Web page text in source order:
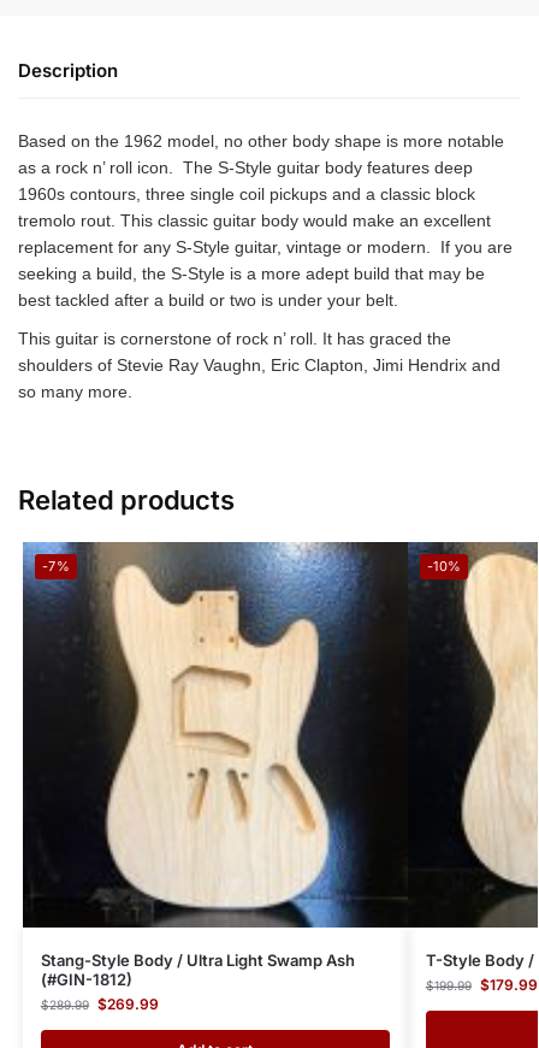
Description
Based on the 1962 model, no other body shape is more notable
as a rock n’ roll icon. The S-Style guitar body features deep
1960s contours, three single coil pickups and a classic block
tremolo rout. This classic guitar body would make an excellent
replacement for any S-Style guitar, vintage or modern. If you are
seeking a build, the S-Style is a more adept build that may be
best tackled after a build or two is under your belt.
This guitar is cornerstone of rock n’ roll. It has graced the
shoulders of Stevie Ray Vaughn, Eric Clapton, Jimi Hendrix and
so many more.
Related products
-7%
Stang-Style Body / Ultra Light Swamp Ash
(#GIN-1812)
$289.99 $269.99
-10%
T-Style Body /
$199.99 $179.99